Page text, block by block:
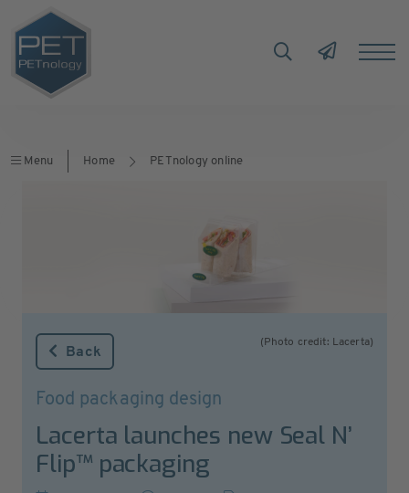
Menu Home PETnology online
(Photo credit: Lacerta)
Back
Food packaging design
Lacerta launches new Seal N’
Flip™ packaging